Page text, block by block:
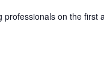
professionals on the first